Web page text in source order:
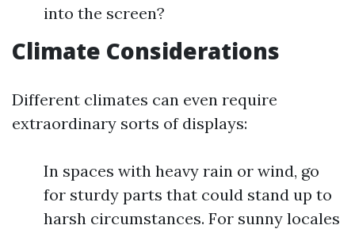
into the screen?
Climate Considerations
Different climates can even require
extraordinary sorts of displays:
In spaces with heavy rain or wind, go
for sturdy parts that could stand up to
harsh circumstances. For sunny locales